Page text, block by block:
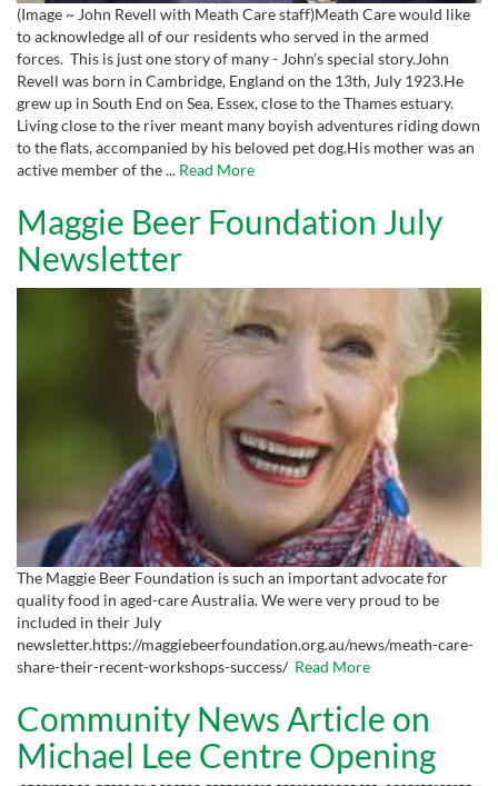
(Image ~ John Revell with Meath Care staff)Meath Care would like
to acknowledge all of our residents who served in the armed
forces. This is just one story of many - John’s special story.John
Revell was born in Cambridge, England on the 13th, July 1923.He
grew up in South End on Sea, Essex, close to the Thames estuary.
Living close to the river meant many boyish adventures riding down
to the flats, accompanied by his beloved pet dog.His mother was an
active member of the ... Read More
Maggie Beer Foundation July
Newsletter
The Maggie Beer Foundation is such an important advocate for
quality food in aged-care Australia. We were very proud to be
included in their July
newsletter.https://maggiebeerfoundation.org.au/news/meath-care-
share-their-recent-workshops-success/ Read More
Community News Article on
Michael Lee Centre Opening